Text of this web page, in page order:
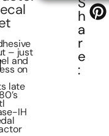
– just
and
on
late
IH
h
a
r
e
: